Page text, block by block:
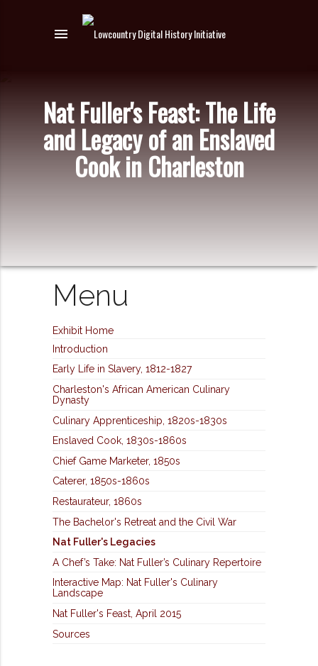
menu
Nat Fuller's Feast: The Life
and Legacy of an Enslaved
Cook in Charleston
Menu
Exhibit Home
Introduction
Early Life in Slavery, 1812-1827
Charleston's African American Culinary
Dynasty
Culinary Apprenticeship, 1820s-1830s
Enslaved Cook, 1830s-1860s
Chief Game Marketer, 1850s
Caterer, 1850s-1860s
Restaurateur, 1860s
The Bachelor's Retreat and the Civil War
Nat Fuller's Legacies
A Chef’s Take: Nat Fuller’s Culinary Repertoire
Interactive Map: Nat Fuller's Culinary
Landscape
Nat Fuller's Feast, April 2015
Sources